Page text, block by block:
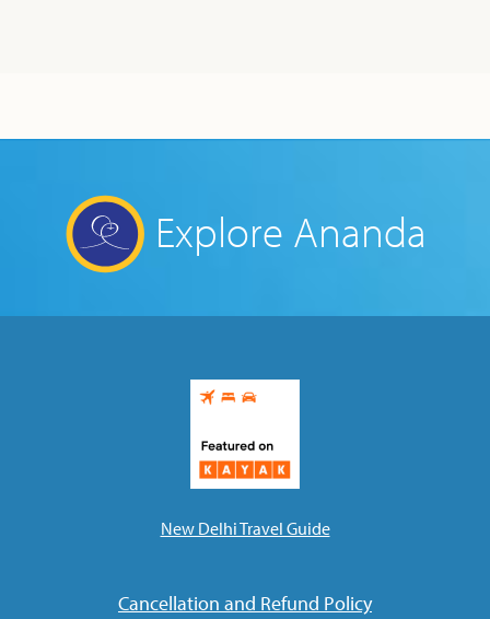
Explore Ananda
New Delhi Travel Guide
Cancellation and Refund Policy